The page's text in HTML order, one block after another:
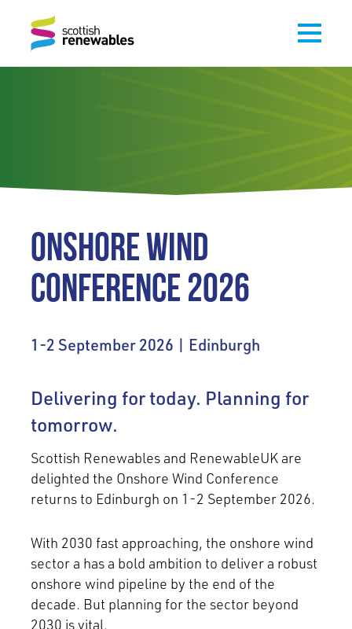
ONSHORE WIND
CONFERENCE 2026
1-2 September 2026 | Edinburgh
Delivering for today. Planning for
tomorrow.
Scottish Renewables and RenewableUK are
delighted the Onshore Wind Conference
returns to Edinburgh on 1-2 September 2026.
With 2030 fast approaching, the onshore wind
sector a has a bold ambition to deliver a robust
onshore wind pipeline by the end of the
decade. But planning for the sector beyond
2030 is vital.